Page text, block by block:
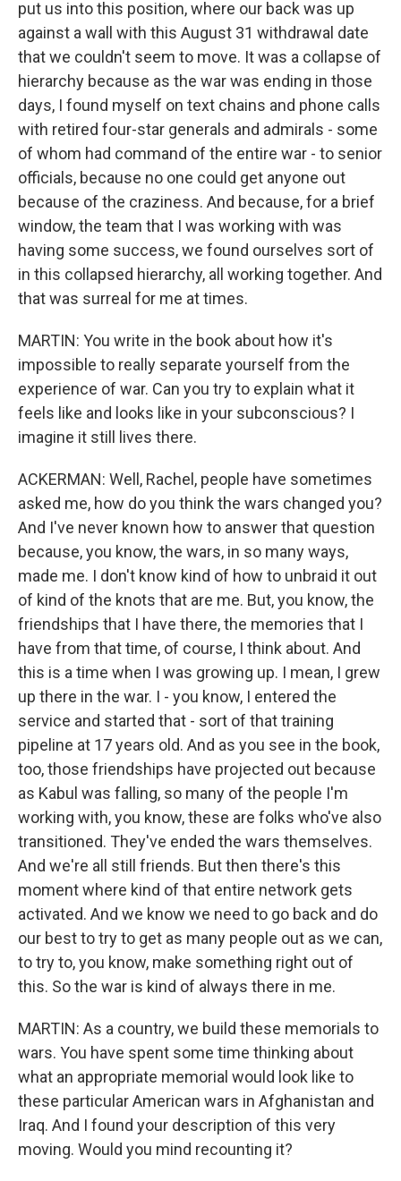
put us into this position, where our back was up
against a wall with this August 31 withdrawal date
that we couldn't seem to move. It was a collapse of
hierarchy because as the war was ending in those
days, I found myself on text chains and phone calls
with retired four-star generals and admirals - some
of whom had command of the entire war - to senior
officials, because no one could get anyone out
because of the craziness. And because, for a brief
window, the team that I was working with was
having some success, we found ourselves sort of
in this collapsed hierarchy, all working together. And
that was surreal for me at times.
MARTIN: You write in the book about how it's
impossible to really separate yourself from the
experience of war. Can you try to explain what it
feels like and looks like in your subconscious? I
imagine it still lives there.
ACKERMAN: Well, Rachel, people have sometimes
asked me, how do you think the wars changed you?
And I've never known how to answer that question
because, you know, the wars, in so many ways,
made me. I don't know kind of how to unbraid it out
of kind of the knots that are me. But, you know, the
friendships that I have there, the memories that I
have from that time, of course, I think about. And
this is a time when I was growing up. I mean, I grew
up there in the war. I - you know, I entered the
service and started that - sort of that training
pipeline at 17 years old. And as you see in the book,
too, those friendships have projected out because
as Kabul was falling, so many of the people I'm
working with, you know, these are folks who've also
transitioned. They've ended the wars themselves.
And we're all still friends. But then there's this
moment where kind of that entire network gets
activated. And we know we need to go back and do
our best to try to get as many people out as we can,
to try to, you know, make something right out of
this. So the war is kind of always there in me.
MARTIN: As a country, we build these memorials to
wars. You have spent some time thinking about
what an appropriate memorial would look like to
these particular American wars in Afghanistan and
Iraq. And I found your description of this very
moving. Would you mind recounting it?